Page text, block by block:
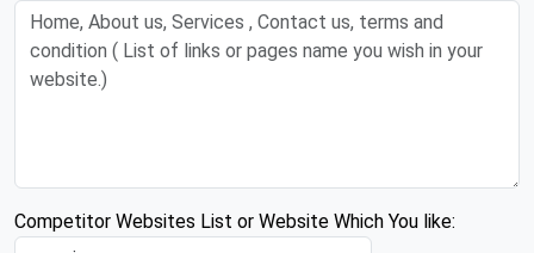
Competitor Websites List or Website Which You like: